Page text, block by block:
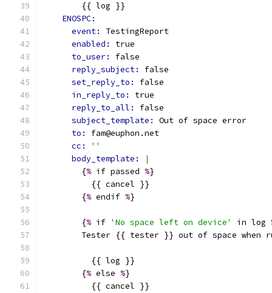
        {{ log }}
ENOSPC:
event: TestingReport
enabled: true
to_user: false
reply_subject: false
set_reply_to: false
in_reply_to: true
reply_to_all: false
subject_template: Out of space error
to: fam@euphon.net
cc:
''
body_template:
|
        {
% if passed %}
          {{ cancel }}
        {
% endif %}
        {
% if 'No space left on device' in log
Tester {{ tester }} out of space when
          {{ log }}
        {
% else %}
          {{ cancel }}